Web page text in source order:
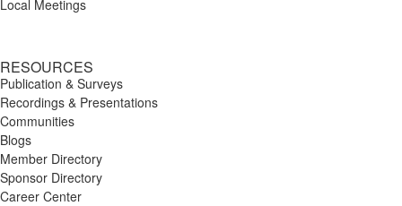
Local Meetings
RESOURCES
Publication & Surveys
Recordings & Presentations
Communities
Blogs
Member Directory
Sponsor Directory
Career Center